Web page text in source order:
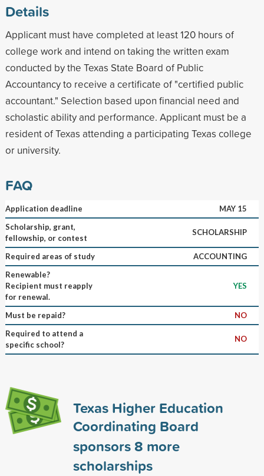
Details
Applicant must have completed at least 120 hours of
college work and intend on taking the written exam
conducted by the Texas State Board of Public
Accountancy to receive a certificate of "certified public
accountant." Selection based upon financial need and
scholastic ability and performance. Applicant must be a
resident of Texas attending a participating Texas college
or university.
FAQ
Application deadline
MAY 15
Scholarship, grant,
fellowship, or contest
SCHOLARSHIP
Required areas of study
ACCOUNTING
Renewable?
Recipient must reapply
for renewal.
YES
Must be repaid?
NO
Required to attend a
specific school?
NO
Texas Higher Education
Coordinating Board
sponsors8 more
scholarships